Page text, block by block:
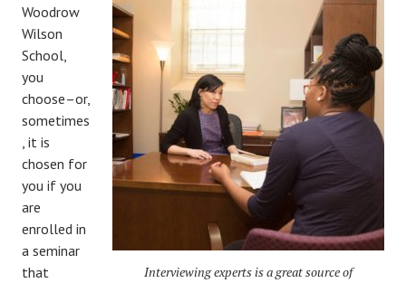
Interviewing experts is a great source of
Woodrow
Wilson
School,
you
choose–or,
sometimes
, it is
chosen for
you if you
are
enrolled in
a seminar
that